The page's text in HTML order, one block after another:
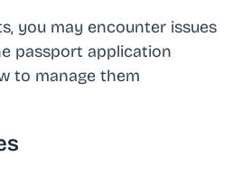
you may encounter issues
passport application
to manage them